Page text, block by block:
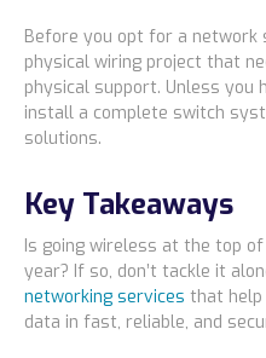
Before you opt for a
physical wiring project that
physical support. Unless you
install a complete switch
solutions.
Key Takeaways
Is going wireless at the top
year? If so, don’t tackle it
networking services that
data in fast, reliable, and